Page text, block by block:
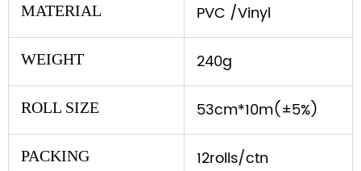
MATERIAL PVC /Vinyl
WEIGHT 240g
ROLL SIZE 53cm*10m(±5%)
PACKING 12rolls/ctn